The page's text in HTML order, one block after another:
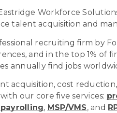
Workforce
talent acquisition and
recruiting firm by
and in the top 1% of
annually find jobs
acquisition, cost
our core five services:
payrolling, MSP/VMS, and